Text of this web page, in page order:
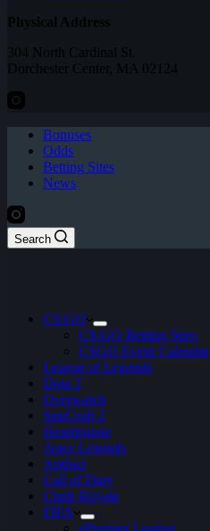
Physical Address
304 North Cardinal St.
Dorchester Center, MA 02124
Bonuses
Odds
Betting Sites
News
Search
CS:GO
CS:GO Betting Sites
CSGO Event Calendar
League of Legends
Dota 2
Overwatch
StarCraft 2
Hearthstone
Apex Legends
Artifact
Call of Duty
Clash Royale
FIFA
ePremier League